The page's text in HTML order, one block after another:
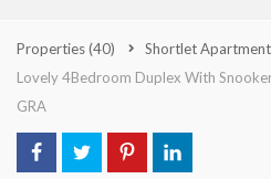
Properties(40) Shortlet Apartment
Lovely 4Bedroom Duplex With
GRA